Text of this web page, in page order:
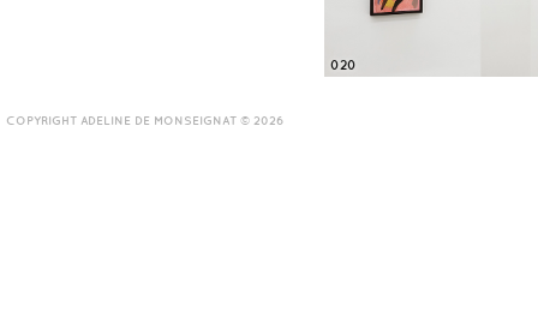
020
COPYRIGHT ADELINE DE MONSEIGNAT © 2026